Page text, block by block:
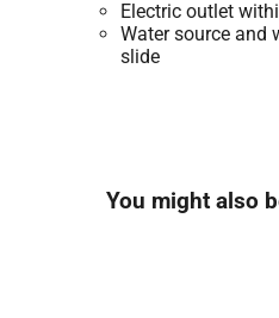
Electric outlet
Water source and
slide
You might also